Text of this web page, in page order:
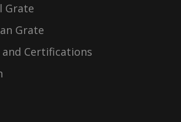
Grate
Grate
Certifications